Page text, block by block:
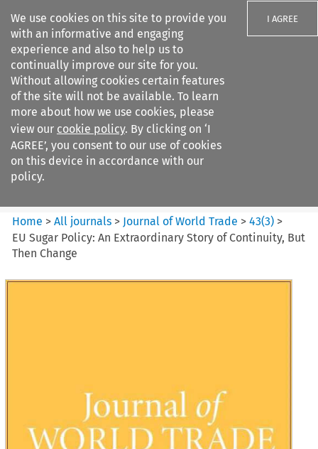
We use cookies on this site to provide you
with an informative and engaging
experience and also to help us to
continually improve our site for you.
Without allowing cookies certain features
of the site will not be available. To learn
more about how we use cookies, please
view our cookie policy. By clicking on ‘I
AGREE’, you consent to our use of cookies
on this device in accordance with our
policy.
I AGREE
Search filters
Journal of World Trade
Home >All journals > Journal of World Trade >43(3) >
EU Sugar Policy: An Extraordinary Story of Continuity, But
Then Change